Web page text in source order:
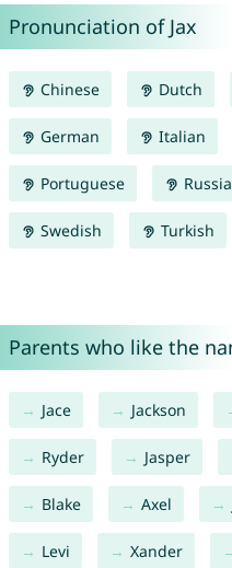
Pronunciation of Jax
Chinese Dutch
German Italian
Portuguese
Swedish Turkish
Parents who like the
Jace Jackson
Ryder Jasper
Blake Axel
Levi Xander